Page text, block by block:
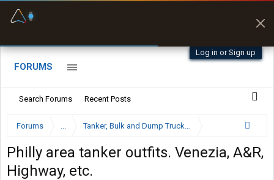
Log in or Sign up
FORUMS
Search Forums Recent Posts
Forums ... Tanker, Bulk and Dump Trucking Forum
Philly area tanker outfits. Venezia, A&R,
Highway, etc.